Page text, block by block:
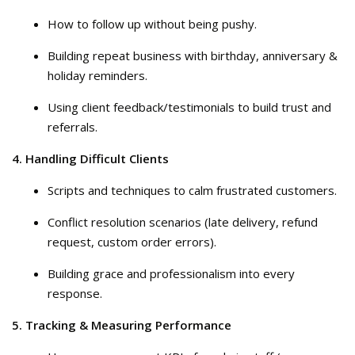
How to follow up without being pushy.
Building repeat business with birthday, anniversary &
holiday reminders.
Using client feedback/testimonials to build trust and
referrals.
4. Handling Difficult Clients
Scripts and techniques to calm frustrated customers.
Conflict resolution scenarios (late delivery, refund
request, custom order errors).
Building grace and professionalism into every
response.
5. Tracking & Measuring Performance